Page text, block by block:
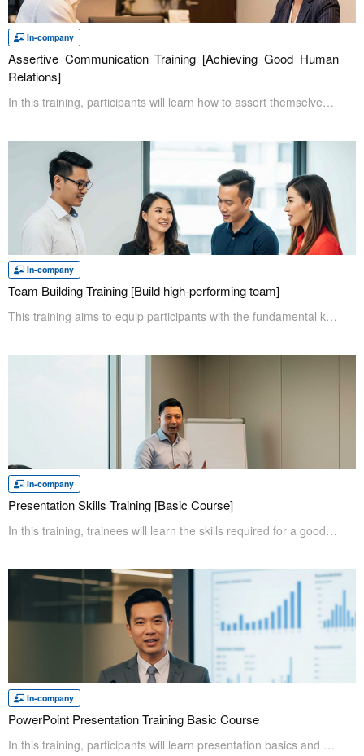
In-company
Assertive Communication Training [Achieving Good Human
Relations]
In this training, participants will learn how to assert themselves in a respectful and stress-free manner. Most jobs involve communication with people, and assertive communication assists employees in ensuring there are no misunderstandings and help to create more positive working environment.
In-company
Team Building Training [Build high-performing team]
This training aims to equip participants with the fundamental knowledge needed to understand the team growth process and the importance of effective leadership for both the team and the entire organization. It also helps to set an effective team purpose, create a safe working environment where everyone can thrive, and guide the team toward achieving common goals to become a high-performing unit.
In-company
Presentation Skills Training [Basic Course]
In this training, trainees will learn the skills required for a good presentation that "conveys information the audience wants to know in a clear manner," which is the most essential goal of a presentation. Even for presentation beginners and those who are not good at it will be able to identify their issues and improve their skills confidently after taking the course.
In-company
PowerPoint Presentation Training Basic Course
In this training, participants will learn presentation basics and how to create documents in PowerPoint. First, participants will learn the presentation basics, then learn how to create effective materials. Participants will learn the entire process from creating to presenting, which can be applied to their work immediatly.